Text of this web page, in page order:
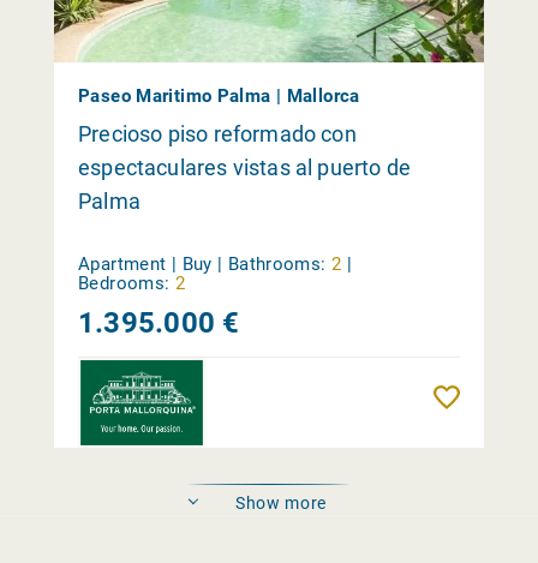
Paseo Maritimo Palma | Mallorca
Precioso piso reformado con
espectaculares vistas al puerto de
Palma
Apartment | Buy | Bathrooms: 2 |
Bedrooms: 2
1.395.000 €
Show more